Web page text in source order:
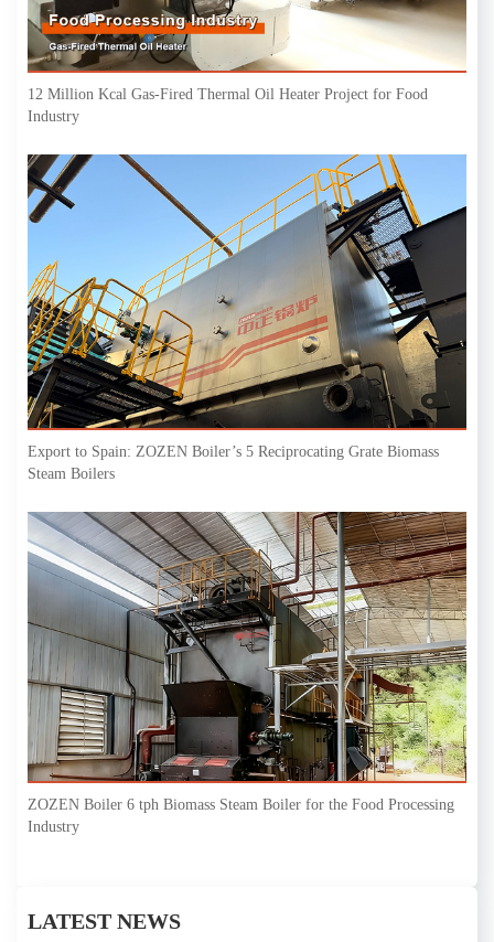
12 Million Kcal Gas-Fired Thermal Oil Heater Project for Food
Industry
Export to Spain: ZOZEN Boiler’s 5 Reciprocating Grate Biomass
Steam Boilers
ZOZEN Boiler 6 tph Biomass Steam Boiler for the Food Processing
Industry
LATEST NEWS